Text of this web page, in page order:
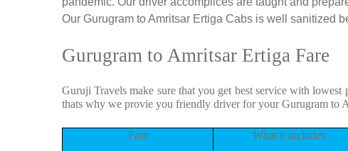
Our Gurugram to Amritsar Ertiga Cabs is well sanitized
Gurugram to Amritsar Ertiga Fare
Guruji Travels make sure that you get best service with
thats why we provie you friendly driver for your Gurugram to
Fare What it includes